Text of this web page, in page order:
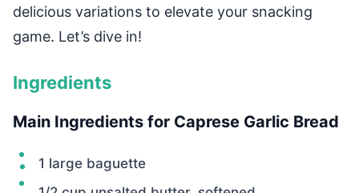
delicious variations to elevate your snacking
game. Let’s dive in!
Ingredients
Main Ingredients for Caprese Garlic Bread
1 large baguette